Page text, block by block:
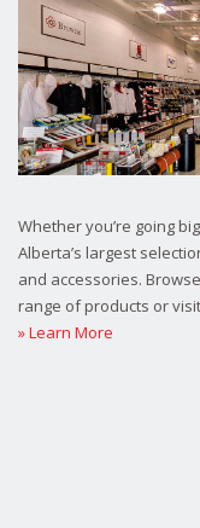
Whether you’re going
Alberta’s largest
and accessories.
range of products or
» Learn More